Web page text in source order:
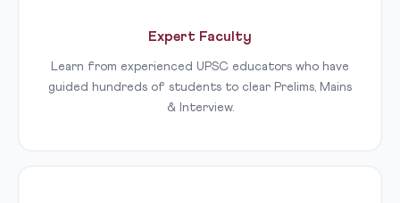
Expert Faculty
Learn from experienced UPSC educators who have
guided hundreds of students to clear Prelims, Mains
& Interview.